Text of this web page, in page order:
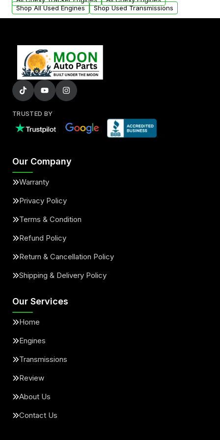
Shop All Used Engines
Shop Used Transmissions
TRUSTED BY
Our Company
Warranty
Privacy Policy
Terms & Condition
Refund Policy
Return & Cancellation Policy
Shipping & Delivery Policy
Our Services
Home
Engines
Transmissions
Review
About Us
Contact Us